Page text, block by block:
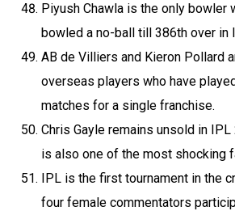
Piyush Chawla is the only bowler
bowled a no-ball till 386th over in
AB de Villiers and Kieron Pollard
overseas players who have
matches for a single franchise.
Chris Gayle remains unsold in
is also one of the most shocking
IPL is the first tournament in the
four female commentators